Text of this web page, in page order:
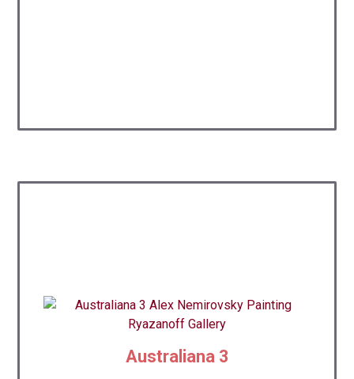
Australiana 3